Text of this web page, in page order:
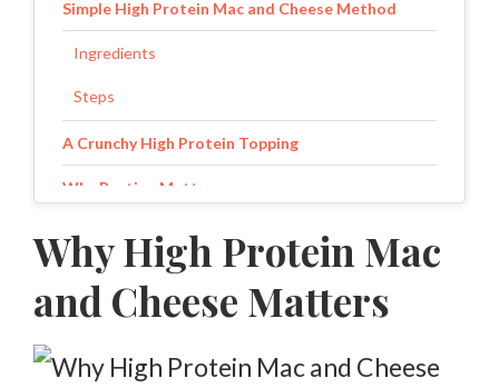
Simple High Protein Mac and Cheese Method
Ingredients
Steps
A Crunchy High Protein Topping
Why Resting Matters
Protein Breakdown
Taste and Texture Changes
Why It Keeps You Full Longer
Reheating High Protein Mac and Cheese
Why High Protein Mac
and Cheese Matters